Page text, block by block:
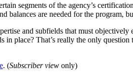
segments of the agency’s
balances are needed for the program,
and subfields that must
in place? That’s really the only
. (Subscriber view only)